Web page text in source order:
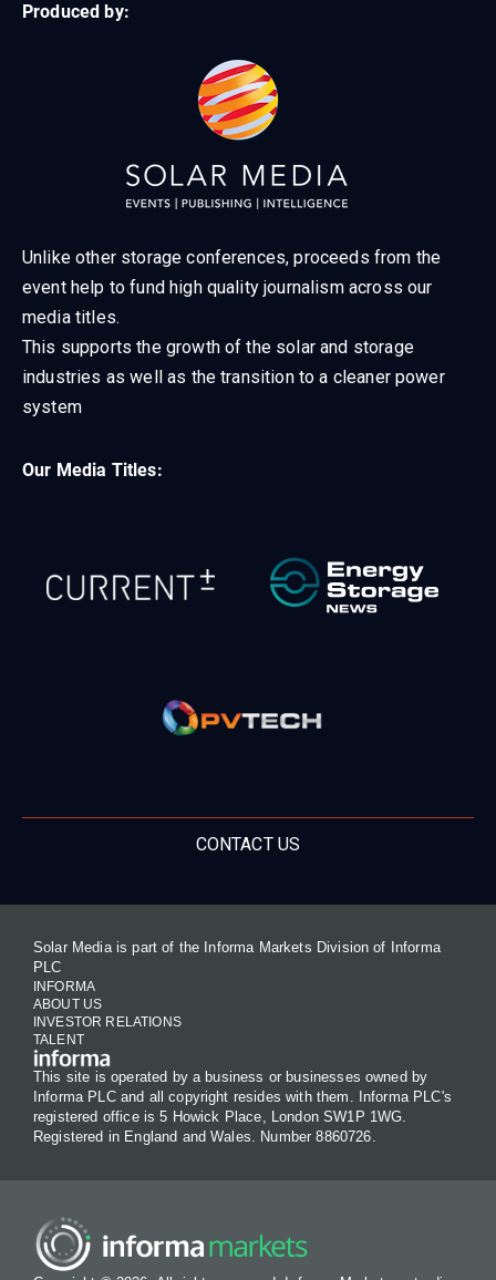
Produced by:
Unlike other storage conferences, proceeds from the
event help to fund high quality journalism across our
media titles.
This supports the growth of the solar and storage
industries as well as the transition to a cleaner power
system
Our Media Titles:
CONTACT US
Solar Media is part of the Informa Markets Division of Informa
PLC
INFORMA
ABOUT US
INVESTOR RELATIONS
TALENT
This site is operated by a business or businesses owned by
Informa PLC and all copyright resides with them. Informa PLC's
registered office is 5 Howick Place, London SW1P 1WG.
Registered in England and Wales. Number 8860726.